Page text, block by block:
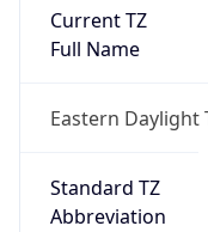
Current TZ
Full Name
Eastern Daylight
Standard TZ
Abbreviation